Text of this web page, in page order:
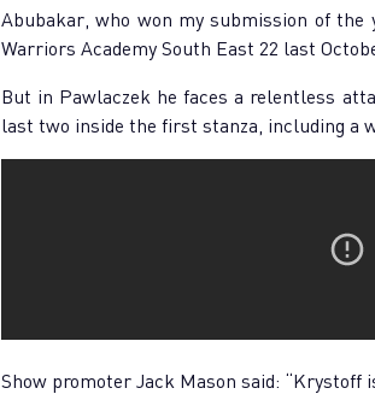
Abubakar, who won my submission of
Warriors Academy South East 22 last
But in Pawlaczek he faces a relentless
last two inside the first stanza, including a
Show promoter Jack Mason said: “Krystoff